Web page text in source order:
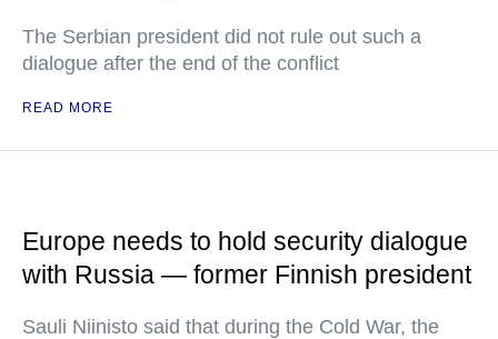
The Serbian president did not rule out such a
dialogue after the end of the conflict
READ MORE
Europe needs to hold security dialogue
with Russia — former Finnish president
Sauli Niinisto said that during the Cold War, the